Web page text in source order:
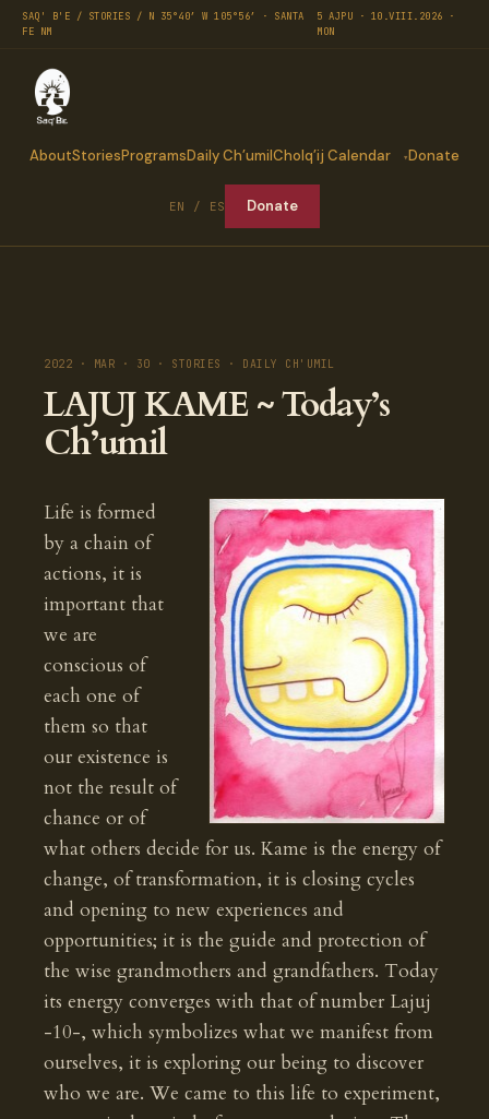
SAQ' B'E / STORIES / N 35°40′ W 105°56′ · SANTA
FE NM
5 AJPU · 10.VIII.2026 ·
MON
AboutStoriesProgramsDaily Ch’umilCholq’ij Calendar Donate
EN / ES Donate
2022 · MAR · 30 · STORIES · DAILY CH'UMIL
LAJUJ KAME ~ Today’s
Ch’umil
Life is formed
by a chain of
actions, it is
important that
we are
conscious of
each one of
them so that
our existence is
not the result of
chance or of
what others decide for us. Kame is the energy of
change, of transformation, it is closing cycles
and opening to new experiences and
opportunities; it is the guide and protection of
the wise grandmothers and grandfathers. Today
its energy converges with that of number Lajuj
-10-, which symbolizes what we manifest from
ourselves, it is exploring our being to discover
who we are. We came to this life to experiment,